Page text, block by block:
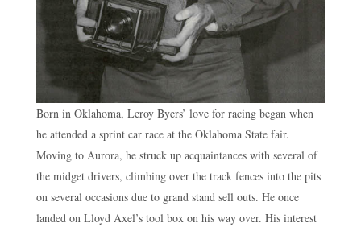
Born in Oklahoma, Leroy Byers’ love for racing began when
he attended a sprint car race at the Oklahoma State fair.
Moving to Aurora, he struck up acquaintances with several of
the midget drivers, climbing over the track fences into the pits
on several occasions due to grand stand sell outs. He once
landed on Lloyd Axel’s tool box on his way over. His interest